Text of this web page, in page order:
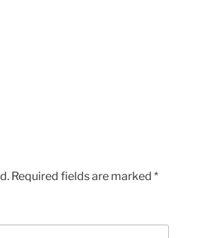
Required fields are marked *